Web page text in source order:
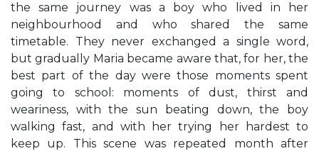
the same journey was a boy who lived in her
neighbourhood and who shared the same
timetable. They never exchanged a single word,
but gradually Maria became aware that, for her, the
best part of the day were those moments spent
going to school: moments of dust, thirst and
weariness, with the sun beating down, the boy
walking fast, and with her trying her hardest to
keep up. This scene was repeated month after